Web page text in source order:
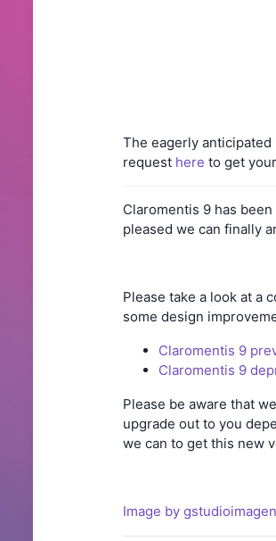
The eagerly
request here to get
Claromentis 9 has
pleased we can finally
Please take a look at a
some design
Claromentis 9
Claromentis 9
Please be aware that
upgrade out to you
we can to get this new
Image by gstudioimagen